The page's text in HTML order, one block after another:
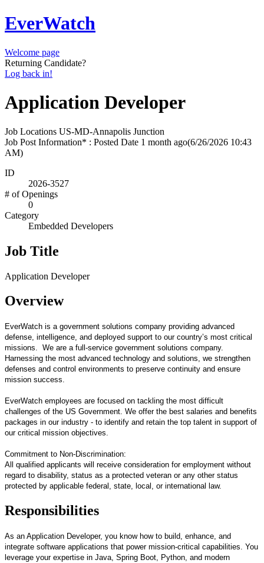
EverWatch
Welcome page
Returning Candidate?
Log back in!
Application Developer
Job Locations US-MD-Annapolis Junction
Job Post Information* : Posted Date 1 month ago(6/26/2026 10:43
AM)
ID
2026-3527
# of Openings
0
Category
Embedded Developers
Job Title
Application Developer
Overview
EverWatch is a government solutions company providing advanced
defense, intelligence, and deployed support to our country’s most critical
missions. We are a full-service government solutions company.
Harnessing the most advanced technology and solutions, we strengthen
defenses and control environments to preserve continuity and ensure
mission success.
EverWatch employees are focused on tackling the most difficult
challenges of the US Government. We offer the best salaries and benefits
packages in our industry - to identify and retain the top talent in support of
our critical mission objectives.
Commitment to Non-Discrimination:
All qualified applicants will receive consideration for employment without
regard to disability, status as a protected veteran or any other status
protected by applicable federal, state, local, or international law.
Responsibilities
As an Application Developer, you know how to build, enhance, and
integrate software applications that power mission-critical capabilities. You
leverage your expertise in Java, Spring Boot, Python, and modern